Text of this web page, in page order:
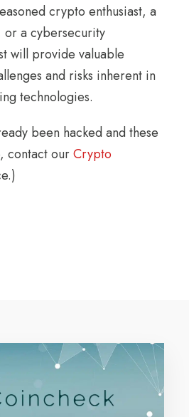
crypto enthusiast, a
or a cybersecurity
will provide valuable
and risks inherent in
technologies.
been hacked and these
contact ourCrypto